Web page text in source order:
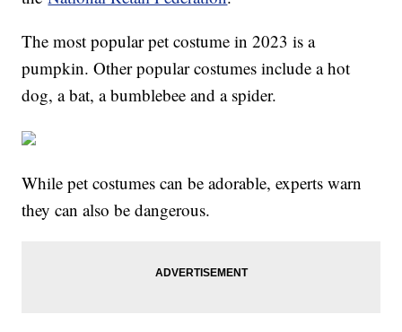
The most popular pet costume in 2023 is a
pumpkin. Other popular costumes include a hot
dog, a bat, a bumblebee and a spider.
While pet costumes can be adorable, experts warn
they can also be dangerous.